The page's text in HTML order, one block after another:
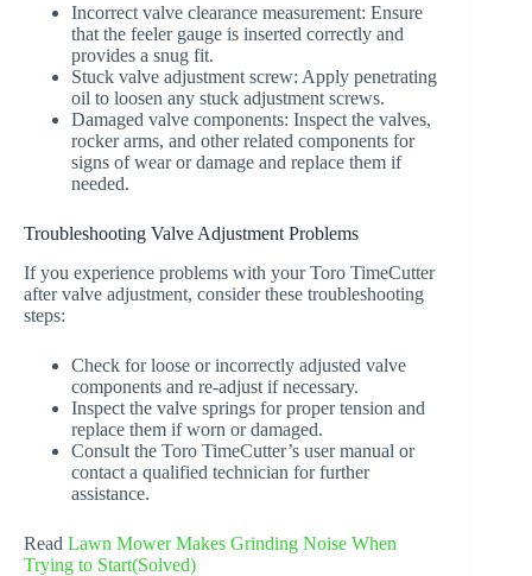
Incorrect valve clearance measurement: Ensure
that the feeler gauge is inserted correctly and
provides a snug fit.
Stuck valve adjustment screw: Apply penetrating
oil to loosen any stuck adjustment screws.
Damaged valve components: Inspect the valves,
rocker arms, and other related components for
signs of wear or damage and replace them if
needed.
Troubleshooting Valve Adjustment Problems
If you experience problems with your Toro TimeCutter
after valve adjustment, consider these troubleshooting
steps:
Check for loose or incorrectly adjusted valve
components and re-adjust if necessary.
Inspect the valve springs for proper tension and
replace them if worn or damaged.
Consult the Toro TimeCutter’s user manual or
contact a qualified technician for further
assistance.
Read Lawn Mower Makes Grinding Noise When
Trying to Start(Solved)